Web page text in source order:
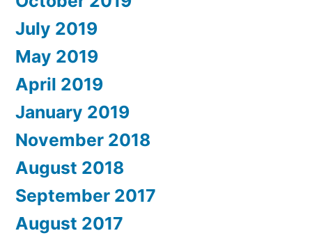
July 2019
May 2019
April 2019
January 2019
November 2018
August 2018
September 2017
August 2017